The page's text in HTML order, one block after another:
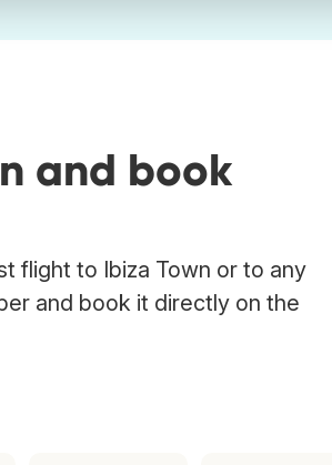
and book
flight to Ibiza Town or to any
and book it directly on the